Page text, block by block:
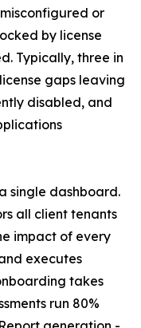
or
by license
Typically, three in
gaps leaving
disabled, and
single dashboard.
all client tenants
impact of every
executes
takes
run 80%